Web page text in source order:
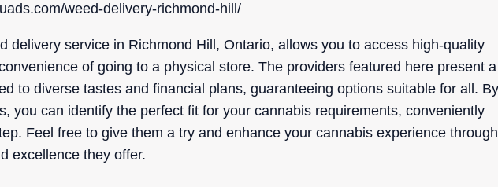
weed-delivery-richmond-hill/
delivery service in Richmond Hill, Ontario, allows you to access high-quality
of going to a physical store. The providers featured here present a
to diverse tastes and financial plans, guaranteeing options suitable for all. By
you can identify the perfect fit for your cannabis requirements, conveniently
Feel free to give them a try and enhance your cannabis experience
excellence they offer.